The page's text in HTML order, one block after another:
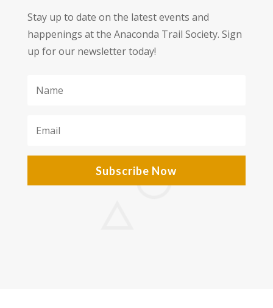
Stay up to date on the latest events and
happenings at the Anaconda Trail Society. Sign
up for our newsletter today!
Subscribe Now